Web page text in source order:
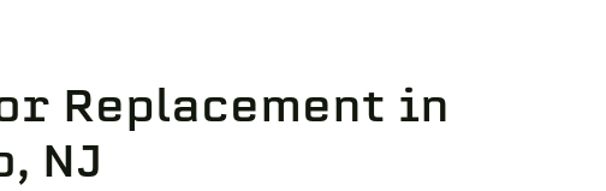
Replacement in
NJ